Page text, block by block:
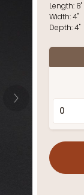
Length: 8"
Width:4"
Depth:4"